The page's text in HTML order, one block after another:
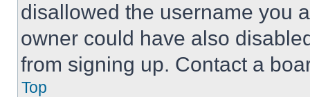
disallowed the username you
owner could have also
from signing up. Contact a
Top